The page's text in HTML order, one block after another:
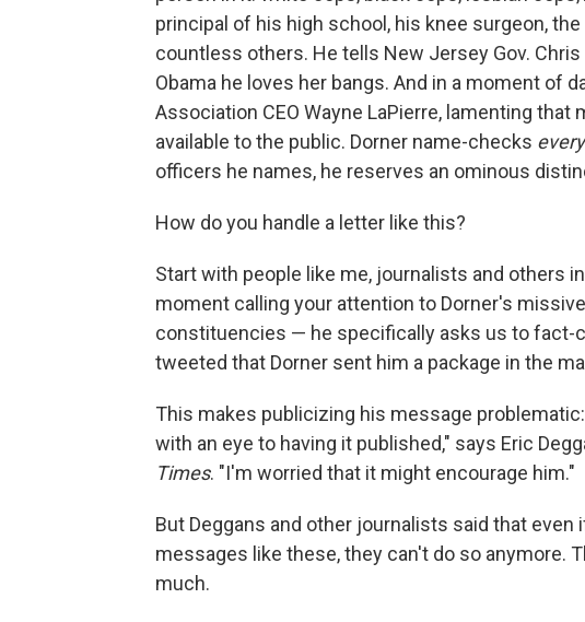
principal of his high school, his knee surgeon,
countless others. He tells New Jersey Gov.
Obama he loves her bangs. And in a moment of
Association CEO Wayne LaPierre, lamenting
available to the public. Dorner name-checks
officers he names, he reserves an ominous
How do you handle a letter like this?
Start with people like me, journalists and others
moment calling your attention to Dorner's
constituencies — he specifically asks us to fact-
tweeted that Dorner sent him a package in the
This makes publicizing his message
with an eye to having it published," says Eric
Times. "I'm worried that it might encourage him."
But Deggans and other journalists said that
messages like these, they can't do so anymore.
much.